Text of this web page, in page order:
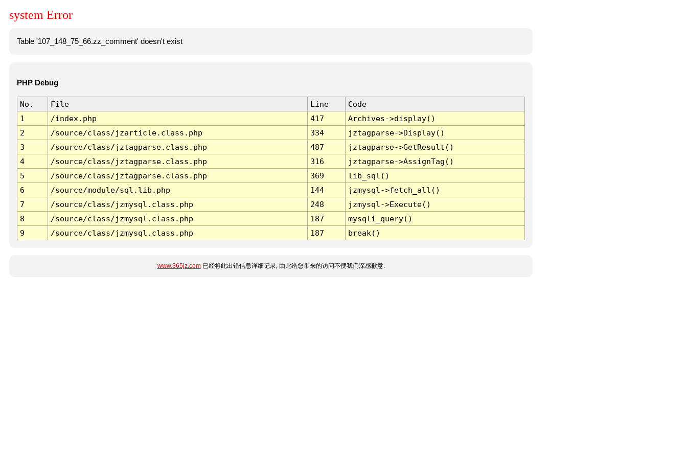
system Error
Table '107_148_75_66.zz_comment' doesn't exist
PHP Debug
No. File Line
Code
1
/index.php 417
Archives->display()
2
/source/class/jzarticle.class.php 334
jztagparse->Display()
3
/source/class/jztagparse.class.php 487
jztagparse->GetResult()
4
/source/class/jztagparse.class.php 316
jztagparse->AssignTag()
5
/source/class/jztagparse.class.php 369
lib_sql()
6
/source/module/sql.lib.php 144
jzmysql->fetch_all()
7
/source/class/jzmysql.class.php 248
jzmysql->Execute()
8
/source/class/jzmysql.class.php 187
mysqli_query()
9
/source/class/jzmysql.class.php 187 break()
www.365jz.com已经将此出错信息详细记录, 由此给您带来的访问不便我们深感歉意.